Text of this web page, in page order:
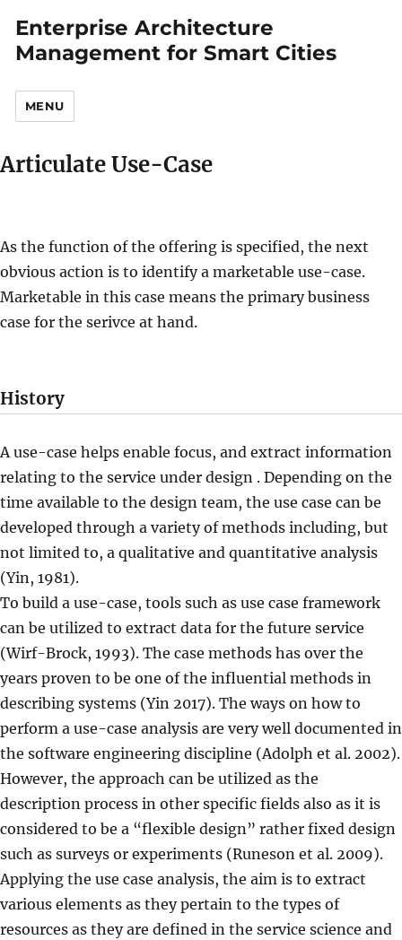
Enterprise Architecture
Management for Smart Cities
MENU
Articulate Use-Case
As the function of the offering is specified, the next
obvious action is to identify a marketable use-case.
Marketable in this case means the primary business
case for the serivce at hand.
History
A use-case helps enable focus, and extract information
relating to the service under design . Depending on the
time available to the design team, the use case can be
developed through a variety of methods including, but
not limited to, a qualitative and quantitative analysis
(Yin, 1981).
To build a use-case, tools such as use case framework
can be utilized to extract data for the future service
(Wirf-Brock, 1993). The case methods has over the
years proven to be one of the influential methods in
describing systems (Yin 2017). The ways on how to
perform a use-case analysis are very well documented in
the software engineering discipline (Adolph et al. 2002).
However, the approach can be utilized as the
description process in other specific fields also as it is
considered to be a “flexible design” rather fixed design
such as surveys or experiments (Runeson et al. 2009).
Applying the use case analysis, the aim is to extract
various elements as they pertain to the types of
resources as they are defined in the service science and